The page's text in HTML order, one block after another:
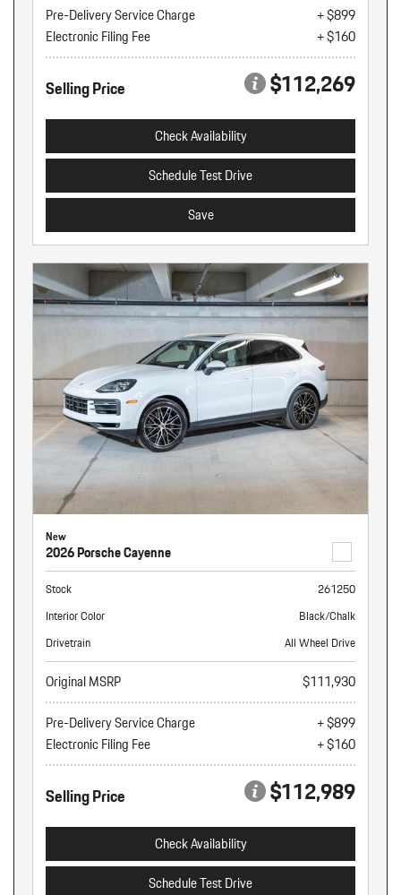
Pre-Delivery Service Charge
+ $899
Electronic Filing Fee
+ $160
Selling Price $112,269
Check Availability
Schedule Test Drive
Save
New
2026 Porsche Cayenne
Stock
261250
Interior Color
Black/Chalk
Drivetrain
All Wheel Drive
Original MSRP
$111,930
Pre-Delivery Service Charge
+ $899
Electronic Filing Fee
+ $160
Selling Price $112,989
Check Availability
Schedule Test Drive